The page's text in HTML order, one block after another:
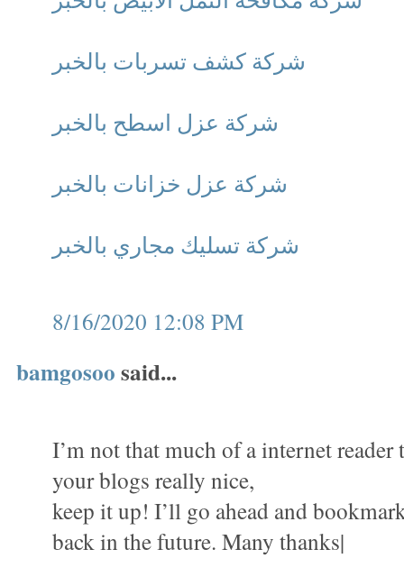
شركة كشف تسربات بالخبر
شركة عزل اسطح بالخبر
شركة عزل خزانات بالخبر
شركة تسليك مجاري بالخبر
8/16/2020 12:08 PM
bamgosoosaid...
I’m not that much of a internet reader
your blogs really nice,
keep it up! I’ll go ahead and
back in the future. Many thanks|